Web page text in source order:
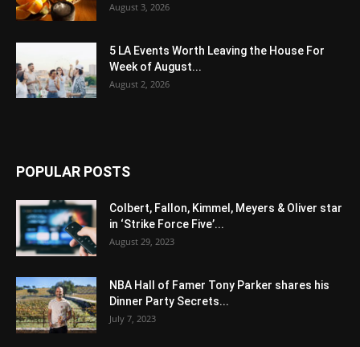
August 3, 2026
5 LA Events Worth Leaving the House For
Week of August...
August 2, 2026
POPULAR POSTS
Colbert, Fallon, Kimmel, Meyers & Oliver star
in ‘Strike Force Five’...
August 29, 2023
NBA Hall of Famer Tony Parker shares his
Dinner Party Secrets...
July 7, 2023